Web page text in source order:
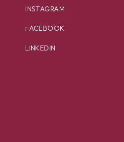
INSTAGRAM
FACEBOOK
LINKEDIN